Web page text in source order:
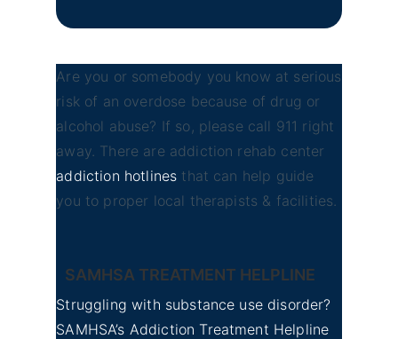
Are you or somebody you know at serious
risk of an overdose because of drug or
alcohol abuse? If so, please call 911 right
away. There are addiction rehab center
addiction hotlines that can help guide
you to proper local therapists & facilities.
SAMHSA TREATMENT HELPLINE
Struggling with substance use disorder?
SAMHSA’s Addiction Treatment Helpline